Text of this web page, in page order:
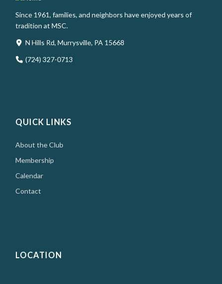
Since 1961, families, and neighbors have enjoyed years of
tradition at MSC.
N Hills Rd, Murrysville, PA 15668
(724) 327-0713
QUICK LINKS
About the Club
Membership
Calendar
Contact
LOCATION